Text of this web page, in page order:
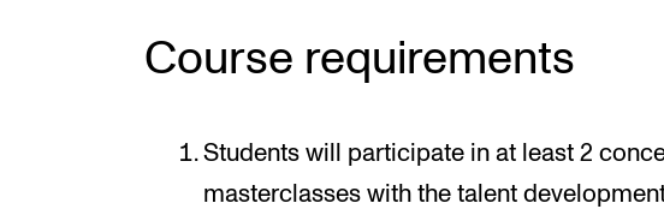
Course requirements
Students will participate in at least 2
masterclasses with the talent